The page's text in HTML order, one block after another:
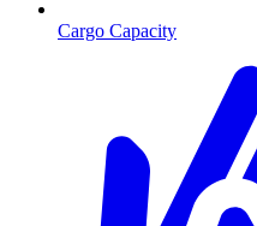
Cargo Capacity